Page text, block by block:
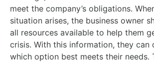
meet the company’s obligations.
situation arises, the business owner
all resources available to help them
crisis. With this information, they can
which option best meets their needs.